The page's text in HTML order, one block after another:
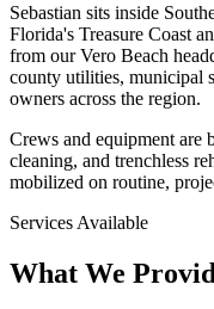
Sebastian sits inside
Florida's Treasure Coast
from our Vero Beach
county utilities, municipal
owners across the region.
Crews and equipment are
cleaning, and trenchless
mobilized on routine,
Services Available
What We